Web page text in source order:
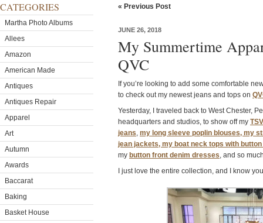
CATEGORIES
Martha Photo Albums
Allees
Amazon
American Made
Antiques
Antiques Repair
Apparel
Art
Autumn
Awards
Baccarat
Baking
Basket House
« Previous Post
JUNE 26, 2018
My Summertime
QVC
If you’re looking to add some comfortable
to check out my newest jeans and tops on
Yesterday, I traveled back to West Chester,
headquarters and studios, to show off my
jeans, my long sleeve poplin blouses, my
jean jackets, my boat neck tops with
my button front denim dresses, and so
I just love the entire collection, and I know